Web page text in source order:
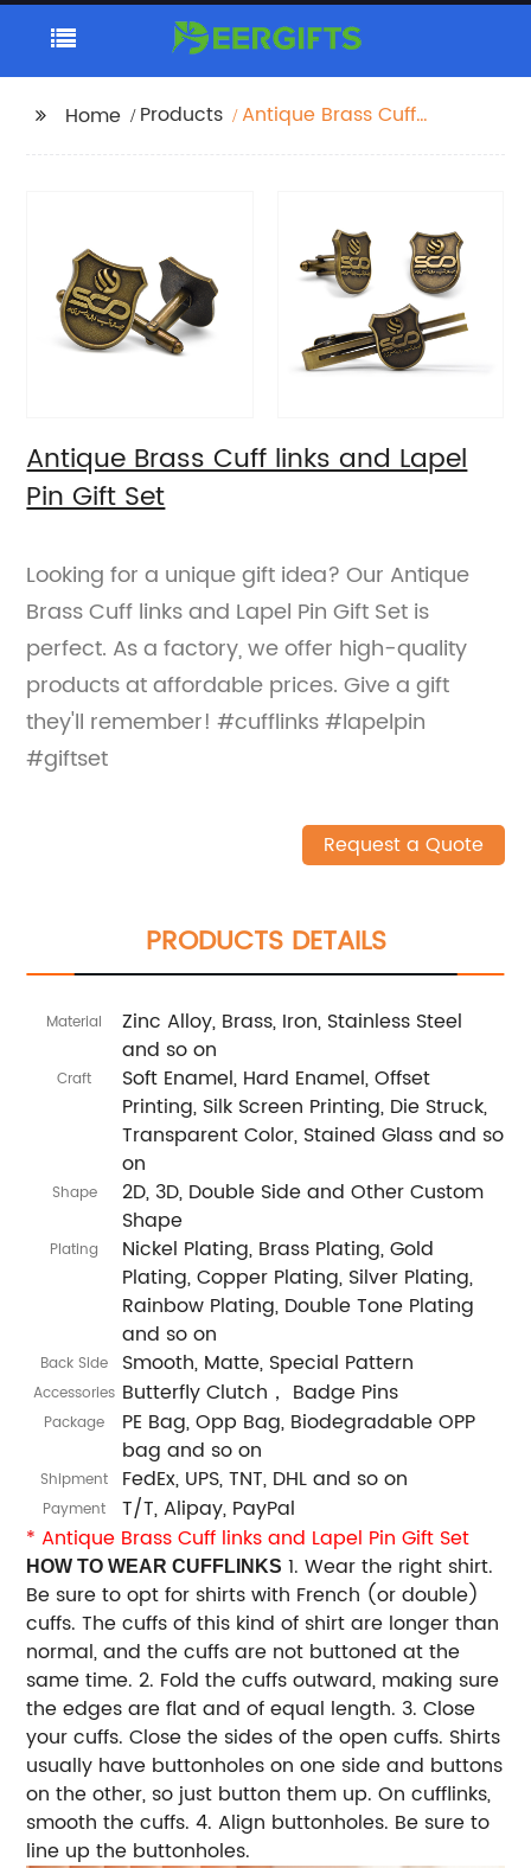
Home Products
Antique Brass Cuff
Antique Brass Cuff links and Lapel
Pin Gift Set
Looking for a unique gift idea? Our Antique
Brass Cuff links and Lapel Pin Gift Set is
perfect. As a factory, we offer high-quality
products at affordable prices. Give a gift
they'll remember! #cufflinks #lapelpin
#giftset
Request a Quote
PRODUCTS DETAILS
Material
Zinc Alloy, Brass, Iron, Stainless Steel
and so on
Craft
Soft Enamel, Hard Enamel, Offset
Printing, Silk Screen Printing, Die Struck,
Transparent Color, Stained Glass and so
on
Shape
2D, 3D, Double Side and Other Custom
Shape
Plating
Nickel Plating, Brass Plating, Gold
Plating, Copper Plating, Silver Plating,
Rainbow Plating, Double Tone Plating
and so on
Back Side Smooth, Matte, Special Pattern
Accessories Butterfly Clutch， Badge Pins
Package
PE Bag, Opp Bag, Biodegradable OPP
bag and so on
Shipment FedEx, UPS, TNT, DHL and so on
Payment
T/T, Alipay, PayPal
*Antique Brass Cuff links and Lapel Pin Gift Set
HOW TO WEAR CUFFLINKS 1. Wear the right shirt.
Be sure to opt for shirts with French (or double)
cuffs. The cuffs of this kind of shirt are longer than
normal, and the cuffs are not buttoned at the
same time. 2. Fold the cuffs outward, making sure
the edges are flat and of equal length. 3. Close
your cuffs. Close the sides of the open cuffs. Shirts
usually have buttonholes on one side and buttons
on the other, so just button them up. On cufflinks,
smooth the cuffs. 4. Align buttonholes. Be sure to
line up the buttonholes.